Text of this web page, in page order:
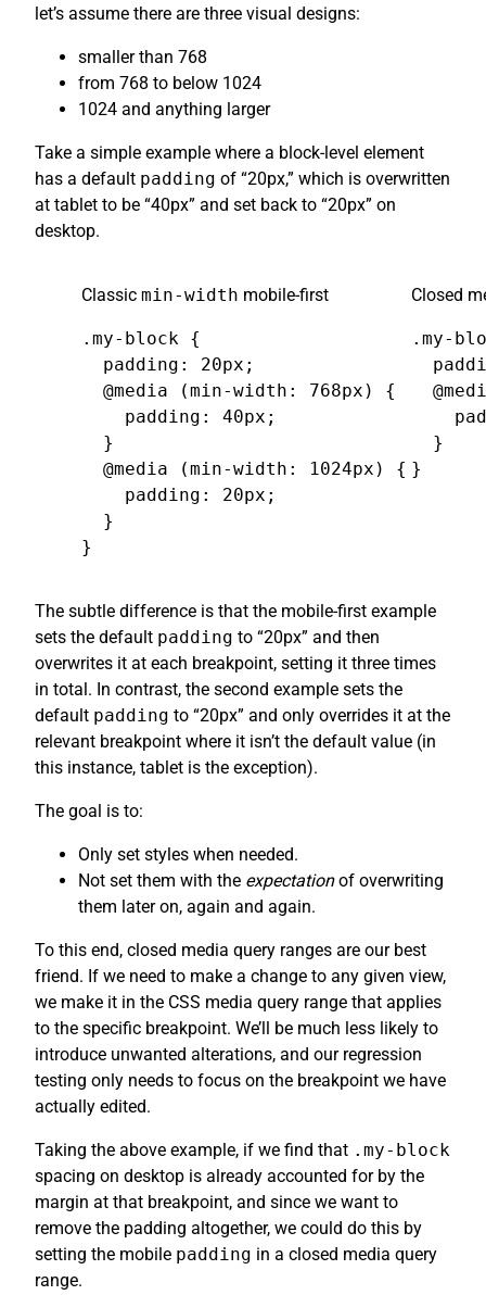
let’s assume there are three visual designs:
smaller than 768
from 768 to below 1024
1024 and anything larger
Take a simple example where a block-level element
has a default padding of “20px,” which is overwritten
at tablet to be “40px” and set back to “20px” on
desktop.
Classic min-width mobile-first
.my-block {
  padding: 20px;
  @media (min-width: 768px) {
    padding: 40px;
  }
  @media (min-width: 1024px) {
    padding: 20px;
  }
}
Closed
.my-
  }
}
The subtle difference is that the mobile-first example
sets the default padding to “20px” and then
overwrites it at each breakpoint, setting it three times
in total. In contrast, the second example sets the
default padding to “20px” and only overrides it at the
relevant breakpoint where it isn’t the default value (in
this instance, tablet is the exception).
The goal is to:
Only set styles when needed.
Not set them with the expectationof overwriting
them later on, again and again.
To this end, closed media query ranges are our best
friend. If we need to make a change to any given view,
we make it in the CSS media query range that applies
to the specific breakpoint. We’ll be much less likely to
introduce unwanted alterations, and our regression
testing only needs to focus on the breakpoint we have
actually edited.
Taking the above example, if we find that .my-block
spacing on desktop is already accounted for by the
margin at that breakpoint, and since we want to
remove the padding altogether, we could do this by
setting the mobile padding in a closed media query
range.